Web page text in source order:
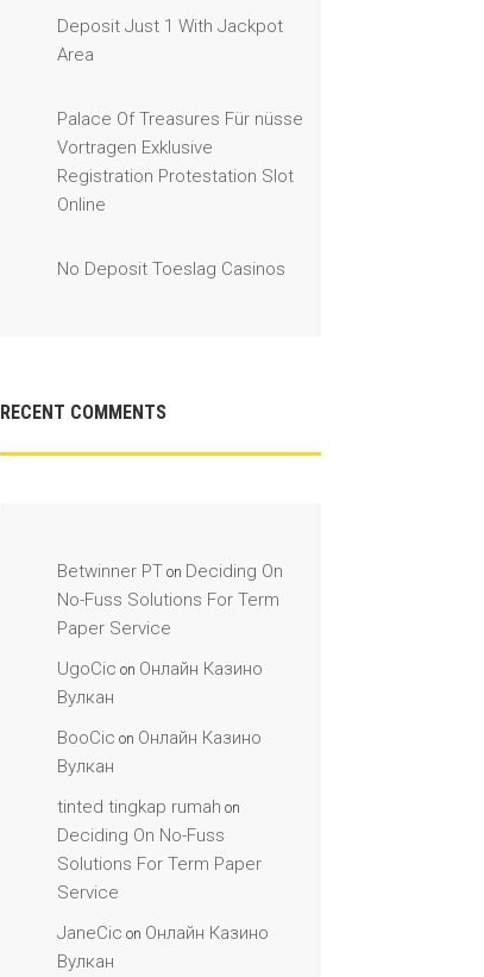
Deposit Just 1 With Jackpot
Area
Palace Of Treasures Für nüsse
Vortragen Exklusive
Registration Protestation Slot
Online
No Deposit Toeslag Casinos
RECENT COMMENTS
Betwinner PT on Deciding On
No-Fuss Solutions For Term
Paper Service
UgoCic on Онлайн Казино
Вулкан
BooCic on Онлайн Казино
Вулкан
tinted tingkap rumah on
Deciding On No-Fuss
Solutions For Term Paper
Service
JaneCic on Онлайн Казино
Вулкан